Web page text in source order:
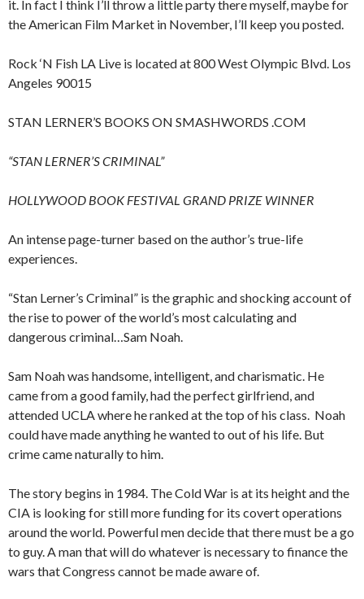
it. In fact I think I’ll throw a little party there myself, maybe for
the American Film Market in November, I’ll keep you posted.
Rock ‘N Fish LA Live is located at 800 West Olympic Blvd. Los
Angeles 90015
STAN LERNER’S BOOKS ON SMASHWORDS .COM
“STAN LERNER’S CRIMINAL”
HOLLYWOOD BOOK FESTIVAL GRAND PRIZE WINNER
An intense page-turner based on the author’s true-life
experiences.
“Stan Lerner’s Criminal” is the graphic and shocking account of
the rise to power of the world’s most calculating and
dangerous criminal…Sam Noah.
Sam Noah was handsome, intelligent, and charismatic. He
came from a good family, had the perfect girlfriend, and
attended UCLA where he ranked at the top of his class. Noah
could have made anything he wanted to out of his life. But
crime came naturally to him.
The story begins in 1984. The Cold War is at its height and the
CIA is looking for still more funding for its covert operations
around the world. Powerful men decide that there must be a go
to guy. A man that will do whatever is necessary to finance the
wars that Congress cannot be made aware of.